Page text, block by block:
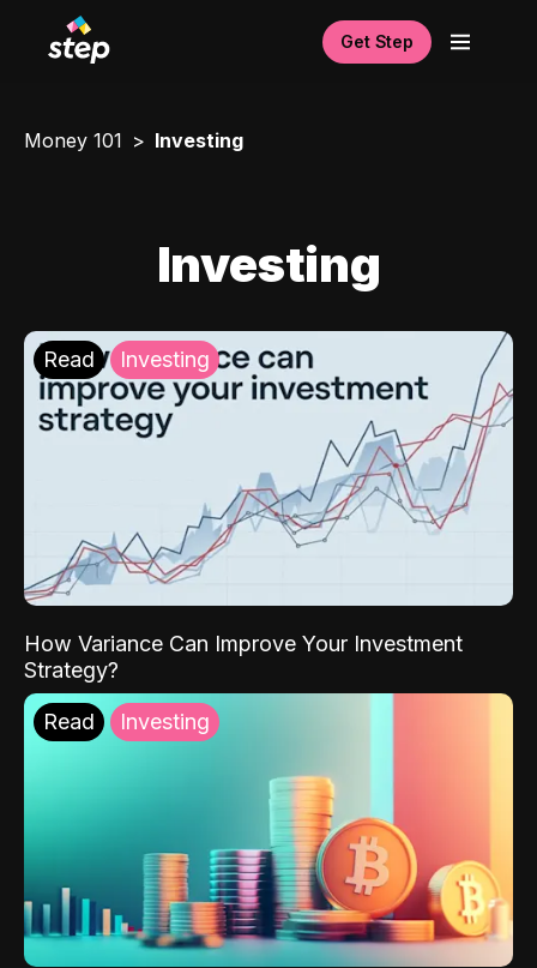
Get Step
Money 101 Investing
Investing
Read Investing
How Variance Can Improve Your Investment
Strategy?
Read Investing